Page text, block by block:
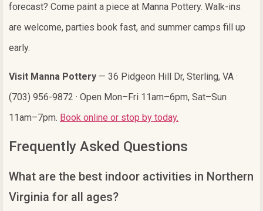
forecast? Come paint a piece at Manna Pottery. Walk-ins
are welcome, parties book fast, and summer camps fill up
early.
Visit Manna Pottery — 36 Pidgeon Hill Dr, Sterling, VA ·
(703) 956-9872 · Open Mon–Fri 11am–6pm, Sat–Sun
11am–7pm. Book online or stop by today.
Frequently Asked Questions
What are the best indoor activities in Northern
Virginia for all ages?